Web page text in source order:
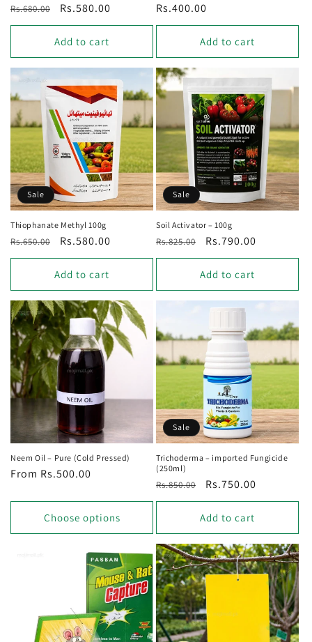
Regular
price
Rs.680.00
Sale
price
Rs.580.00
Add to cart
Regular
price
Rs.400.00
Add to cart
Sale
Thiophanate Methyl 100g
Regular
price
Rs.650.00
Sale
price
Rs.580.00
Add to cart
Sale
Soil Activator – 100g
Regular
price
Rs.825.00
Sale
price
Rs.790.00
Add to cart
Neem Oil – Pure (Cold Pressed)
Regular
From Rs.500.00
Choose options
Sale
Trichoderma – imported Fungicide
(250ml)
Regular
price
Rs.850.00
Sale
price
Rs.750.00
Add to cart